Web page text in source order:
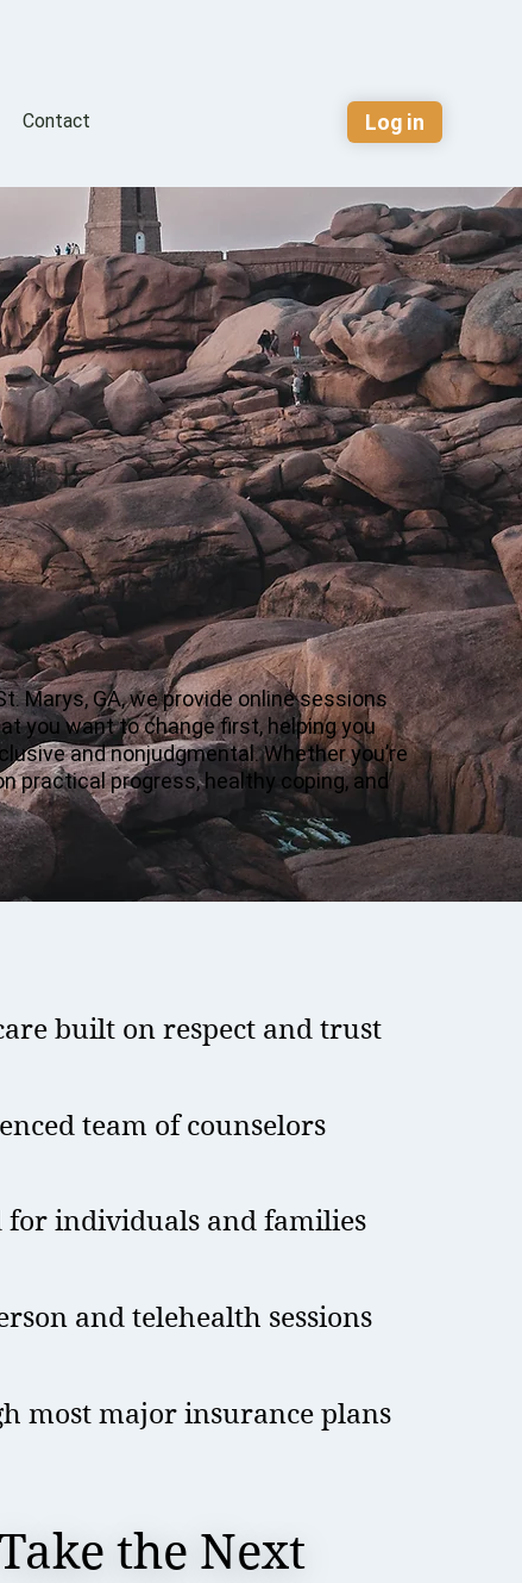
Contact Log in
Marys, GA, we provide online sessions
you want to change first, helping you
and nonjudgmental. Whether you’re
practical progress, healthy coping, and
built on respect and trust
team of counselors
for individuals and families
and telehealth sessions
most major insurance plans
the Next